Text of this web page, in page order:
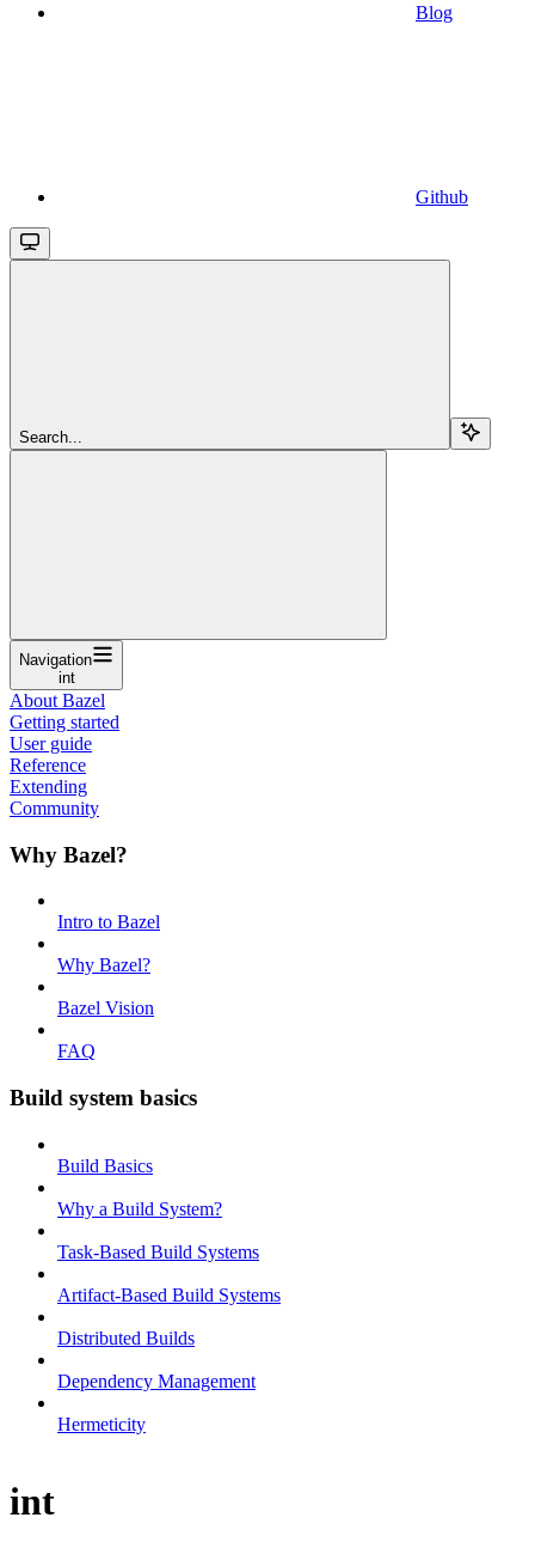
Blog
Github
Search...
Navigation
int
About Bazel
Getting started
User guide
Reference
Extending
Community
Why Bazel?
Intro to Bazel
Why Bazel?
Bazel Vision
FAQ
Build system basics
Build Basics
Why a Build System?
Task-Based Build Systems
Artifact-Based Build Systems
Distributed Builds
Dependency Management
Hermeticity
int